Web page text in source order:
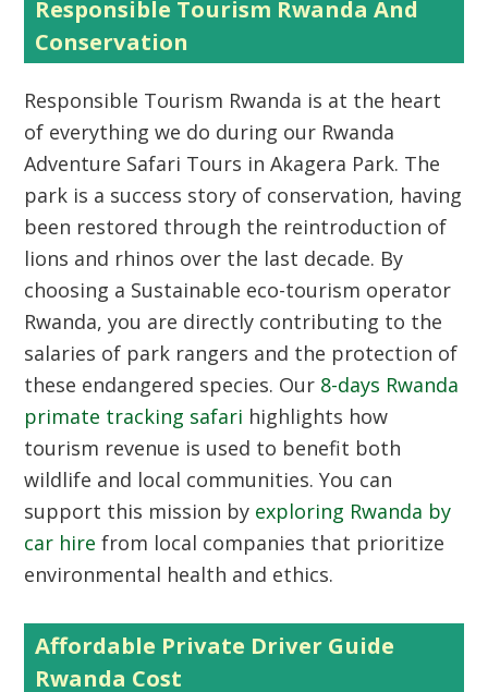
Responsible Tourism Rwanda And
Conservation
Responsible Tourism Rwanda is at the heart
of everything we do during our Rwanda
Adventure Safari Tours in Akagera Park. The
park is a success story of conservation, having
been restored through the reintroduction of
lions and rhinos over the last decade. By
choosing a Sustainable eco-tourism operator
Rwanda, you are directly contributing to the
salaries of park rangers and the protection of
these endangered species. Our 8-days Rwanda
primate tracking safari highlights how
tourism revenue is used to benefit both
wildlife and local communities. You can
support this mission by exploring Rwanda by
car hire from local companies that prioritize
environmental health and ethics.
Affordable Private Driver Guide
Rwanda Cost